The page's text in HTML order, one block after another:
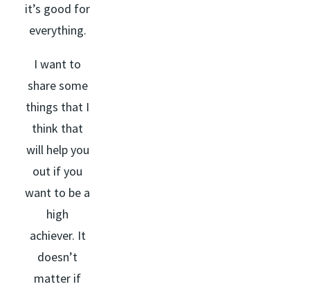
it’s good for
everything.
I want to
share some
things that I
think that
will help you
out if you
want to be a
high
achiever. It
doesn’t
matter if